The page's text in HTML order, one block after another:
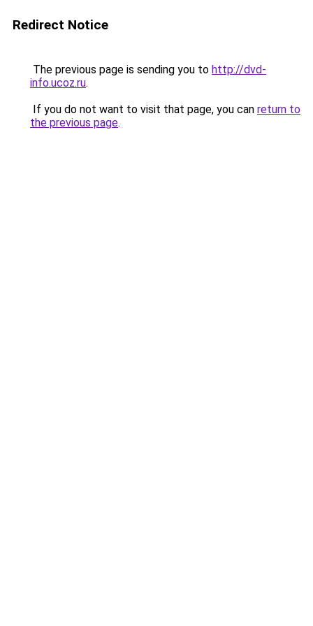
Redirect Notice
The previous page is sending you to http://dvd-
info.ucoz.ru.
If you do not want to visit that page, you can return to
the previous page.